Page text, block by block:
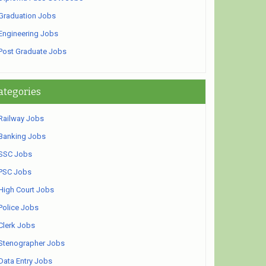
Jobs
Jobs
Graduate Jobs
Jobs
Jobs
Jobs
Jobs
Court Jobs
Jobs
Jobs
Jobs
Entry Jobs